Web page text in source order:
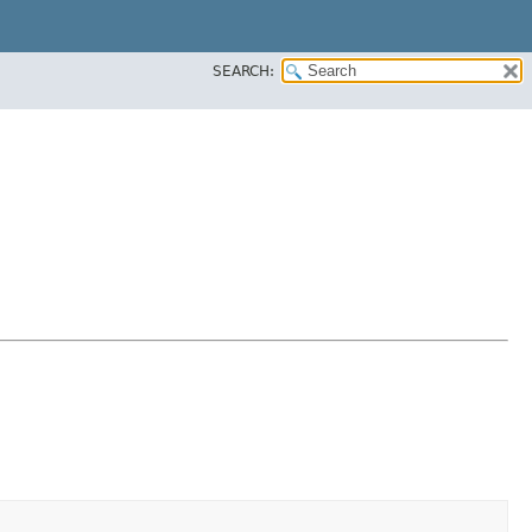
SEARCH: